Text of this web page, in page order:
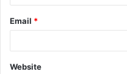
Email *
Website